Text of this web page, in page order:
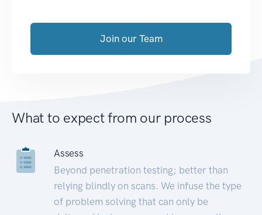
Join our Team
What to expect from our process
Assess
Beyond penetration testing; better than
relying blindly on scans. We infuse the type
of problem solving that can only be